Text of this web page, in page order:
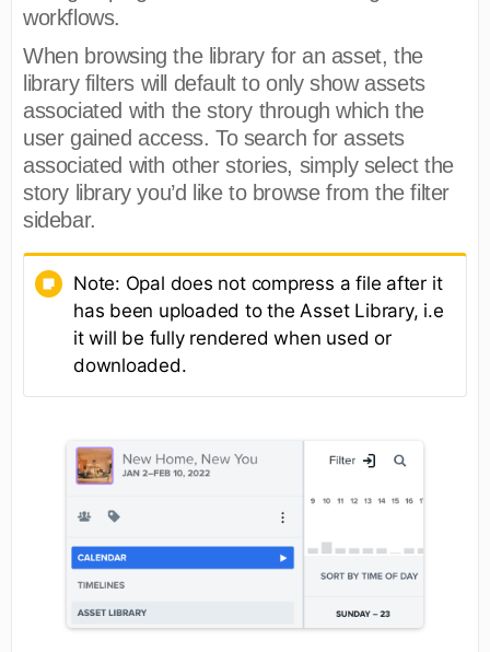
workflows.
When browsing the library for an asset, the
library filters will default to only show assets
associated with the story through which the
user gained access. To search for assets
associated with other stories, simply select the
story library you’d like to browse from the filter
sidebar.
Note: Opal does not compress a file after it
has been uploaded to the Asset Library, i.e
it will be fully rendered when used or
downloaded.